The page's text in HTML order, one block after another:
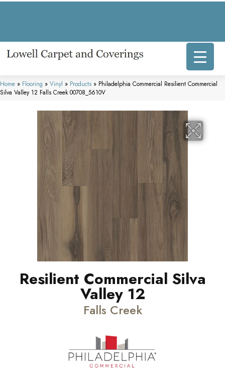
Home » Flooring » Vinyl » Products » Philadelphia Commercial Resilient Commercial
Silva Valley 12 Falls Creek 00708_5610V
Resilient Commercial Silva
Valley 12
Falls Creek